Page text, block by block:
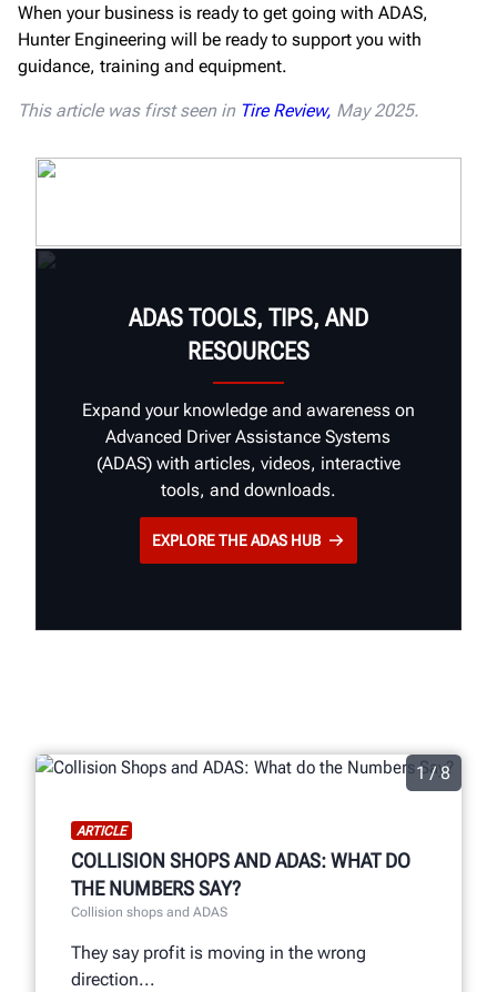
When your business is ready to get going with ADAS,
Hunter Engineering will be ready to support you with
guidance, training and equipment.
This article was first seen in Tire Review, May 2025.
ADAS TOOLS, TIPS, AND
RESOURCES
Expand your knowledge and awareness on
Advanced Driver Assistance Systems
(ADAS) with articles, videos, interactive
tools, and downloads.
EXPLORE THE ADAS HUB
1 / 8
ARTICLE
COLLISION SHOPS AND ADAS: WHAT DO
THE NUMBERS SAY?
Collision shops and ADAS
They say profit is moving in the wrong
direction...